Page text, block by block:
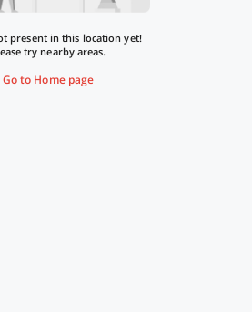
present in this location yet!
try nearby areas.
Go to Home page